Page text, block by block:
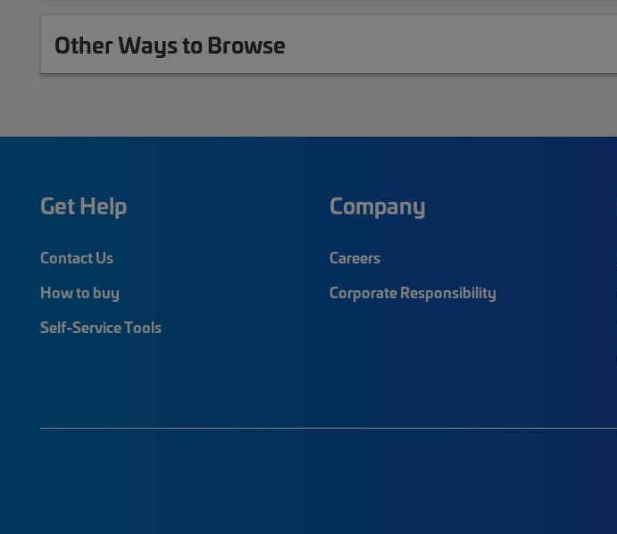
Other Ways to Browse
Get Help
Contact Us
How to buy
Self-Service Tools
Company
Careers
Corporate Responsibility